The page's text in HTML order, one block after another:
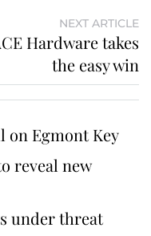
NEXT ARTICLE
Hardware takes
the easy win
on Egmont Key
reveal new
under threat